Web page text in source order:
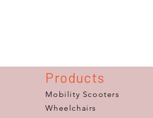
Products
Mobility Scooters
Wheelchairs